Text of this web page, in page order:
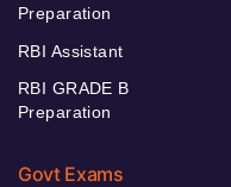
Preparation
RBI Assistant
RBI GRADE B
Preparation
Govt Exams